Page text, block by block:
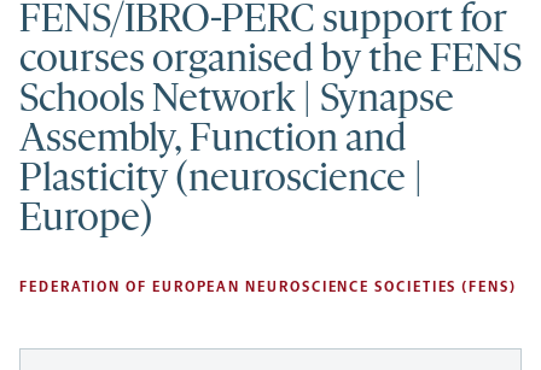
FENS/IBRO-PERC support for
courses organised by the FENS
Schools Network | Synapse
Assembly, Function and
Plasticity (neuroscience |
Europe)
FEDERATION OF EUROPEAN NEUROSCIENCE SOCIETIES (FENS)